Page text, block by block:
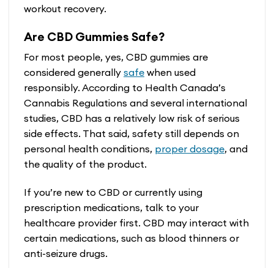
workout recovery.
Are CBD Gummies Safe?
For most people, yes, CBD gummies are
considered generally safe when used
responsibly. According to Health Canada’s
Cannabis Regulations and several international
studies, CBD has a relatively low risk of serious
side effects. That said, safety still depends on
personal health conditions, proper dosage, and
the quality of the product.
If you’re new to CBD or currently using
prescription medications, talk to your
healthcare provider first. CBD may interact with
certain medications, such as blood thinners or
anti-seizure drugs.